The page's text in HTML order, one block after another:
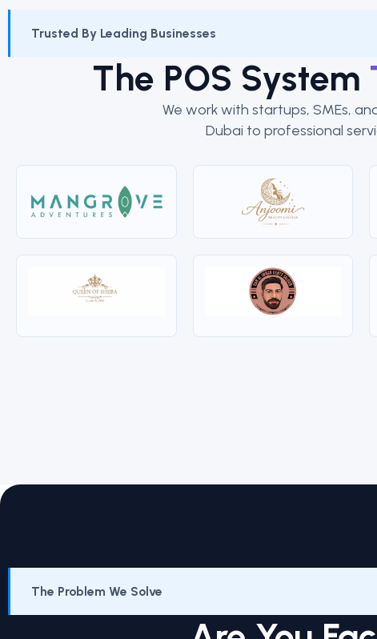
Trusted By Leading Businesses
The POS System
We work with startups, SMEs,
Dubai to professional
The Problem We Solve